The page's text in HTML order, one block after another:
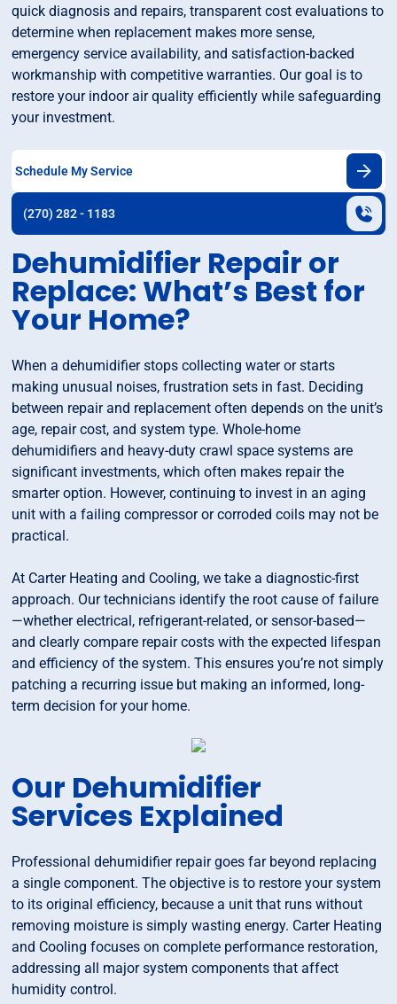
quick diagnosis and repairs, transparent cost evaluations to
determine when replacement makes more sense,
emergency service availability, and satisfaction-backed
workmanship with competitive warranties. Our goal is to
restore your indoor air quality efficiently while safeguarding
your investment.
Schedule My Service
(270) 282 - 1183
Dehumidifier Repair or
Replace: What’s Best for
Your Home?
When a dehumidifier stops collecting water or starts
making unusual noises, frustration sets in fast. Deciding
between repair and replacement often depends on the unit’s
age, repair cost, and system type. Whole-home
dehumidifiers and heavy-duty crawl space systems are
significant investments, which often makes repair the
smarter option. However, continuing to invest in an aging
unit with a failing compressor or corroded coils may not be
practical.
At Carter Heating and Cooling, we take a diagnostic-first
approach. Our technicians identify the root cause of failure
—whether electrical, refrigerant-related, or sensor-based—
and clearly compare repair costs with the expected lifespan
and efficiency of the system. This ensures you’re not simply
patching a recurring issue but making an informed, long-
term decision for your home.
Our Dehumidifier
Services Explained
Professional dehumidifier repair goes far beyond replacing
a single component. The objective is to restore your system
to its original efficiency, because a unit that runs without
removing moisture is simply wasting energy. Carter Heating
and Cooling focuses on complete performance restoration,
addressing all major system components that affect
humidity control.